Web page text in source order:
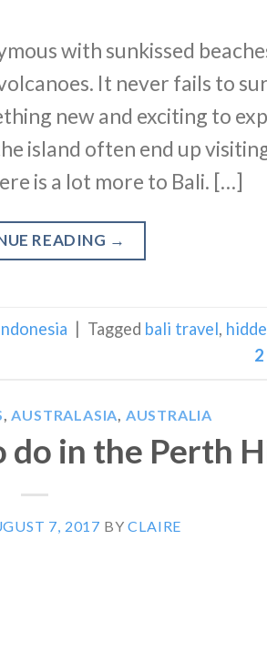
with sunkissed
It never fails to
new and exciting to
island often end up
is a lot more to Bali. […]
READING →
Tagged bali travel,
2
,AUSTRALASIA, AUSTRALIA
do in the Perth
7, 2017 BYCLAIRE